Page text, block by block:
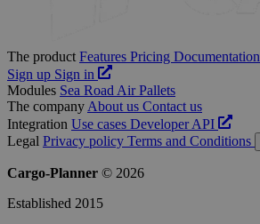
The product Features Pricing Documentation
Sign up Sign in
Modules Sea Road AirPallets
The company About us Contact us
Integration Use cases DeveloperAPI
Legal Privacy policy Terms and Conditions
Cargo-Planner © 2026
Established 2015